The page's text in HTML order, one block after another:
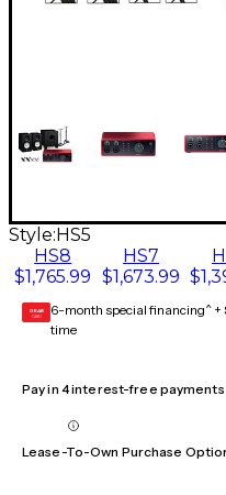
Style: HS5
HS8
$1,765.99
HS7
$1,673.99
GEAR
CARD 6-month special financing^ +
time
Pay in 4 interest-free
Lease-To-Own Purchase